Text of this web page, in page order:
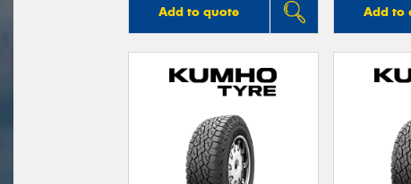
Add to quote Add to